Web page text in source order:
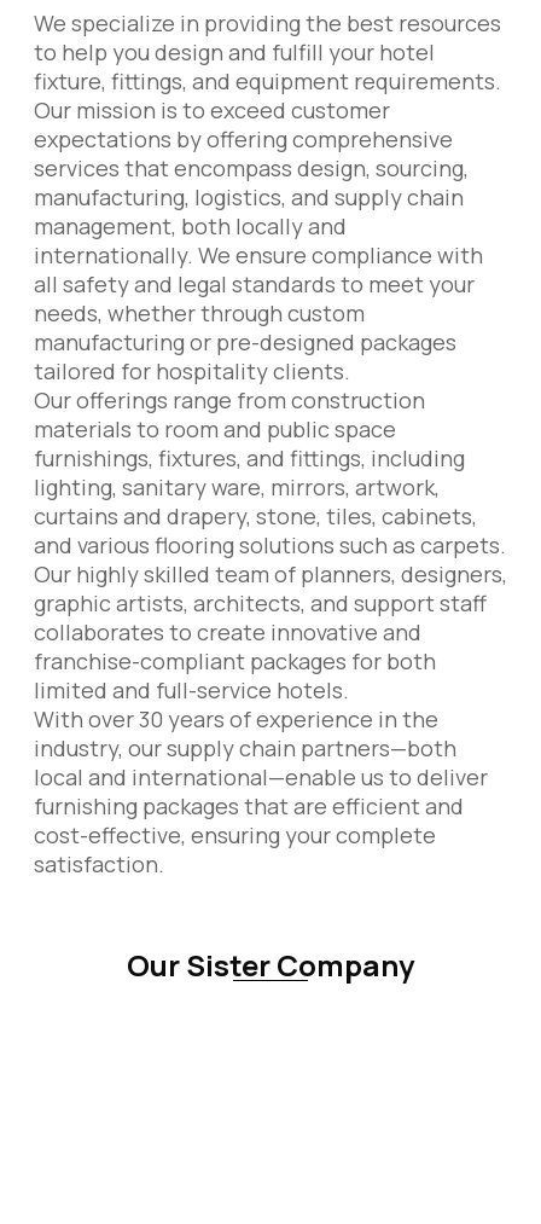
We specialize in providing the best resources
to help you design and fulfill your hotel
fixture, fittings, and equipment requirements.
Our mission is to exceed customer
expectations by offering comprehensive
services that encompass design, sourcing,
manufacturing, logistics, and supply chain
management, both locally and
internationally. We ensure compliance with
all safety and legal standards to meet your
needs, whether through custom
manufacturing or pre-designed packages
tailored for hospitality clients.
Our offerings range from construction
materials to room and public space
furnishings, fixtures, and fittings, including
lighting, sanitary ware, mirrors, artwork,
curtains and drapery, stone, tiles, cabinets,
and various flooring solutions such as carpets.
Our highly skilled team of planners, designers,
graphic artists, architects, and support staff
collaborates to create innovative and
franchise-compliant packages for both
limited and full-service hotels.
With over 30 years of experience in the
industry, our supply chain partners—both
local and international—enable us to deliver
furnishing packages that are efficient and
cost-effective, ensuring your complete
satisfaction.
Our Sister Company